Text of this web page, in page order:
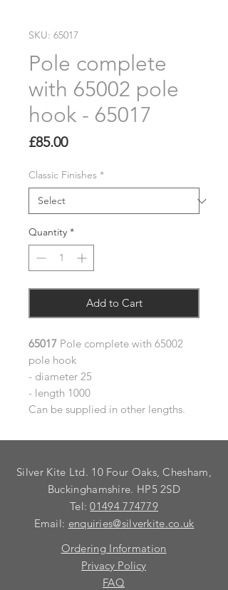
SKU: 65017
Pole complete
with 65002 pole
hook - 65017
£85.00Price
Classic Finishes *
Quantity *
Add to Cart
65017 Pole complete with 65002
pole hook
- diameter 25
- length 1000
Can be supplied in other lengths.
Silver Kite Ltd. 10 Four Oaks, Chesham,
Buckinghamshire. HP5 2SD
Tel:01494 774779
Email: enquiries@silverkite.co.uk
Ordering Information
Privacy Policy
FAQ